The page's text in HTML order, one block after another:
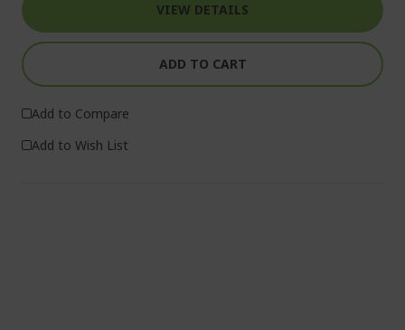
VIEW DETAILS
ADD TO CART
Add to Compare
Add to Wish List